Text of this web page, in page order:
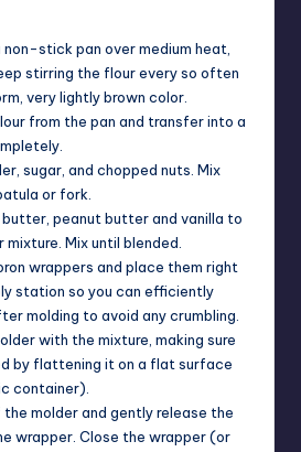
non-stick pan over medium heat,
stirring the flour every so often
very lightly brown color.
from the pan and transfer into a
sugar, and chopped nuts. Mix
or fork.
peanut butter and vanilla to
Mix until blended.
wrappers and place them right
station so you can efficiently
molding to avoid any crumbling.
with the mixture, making sure
by flattening it on a flat surface
container).
the molder and gently release the
wrapper. Close the wrapper (or